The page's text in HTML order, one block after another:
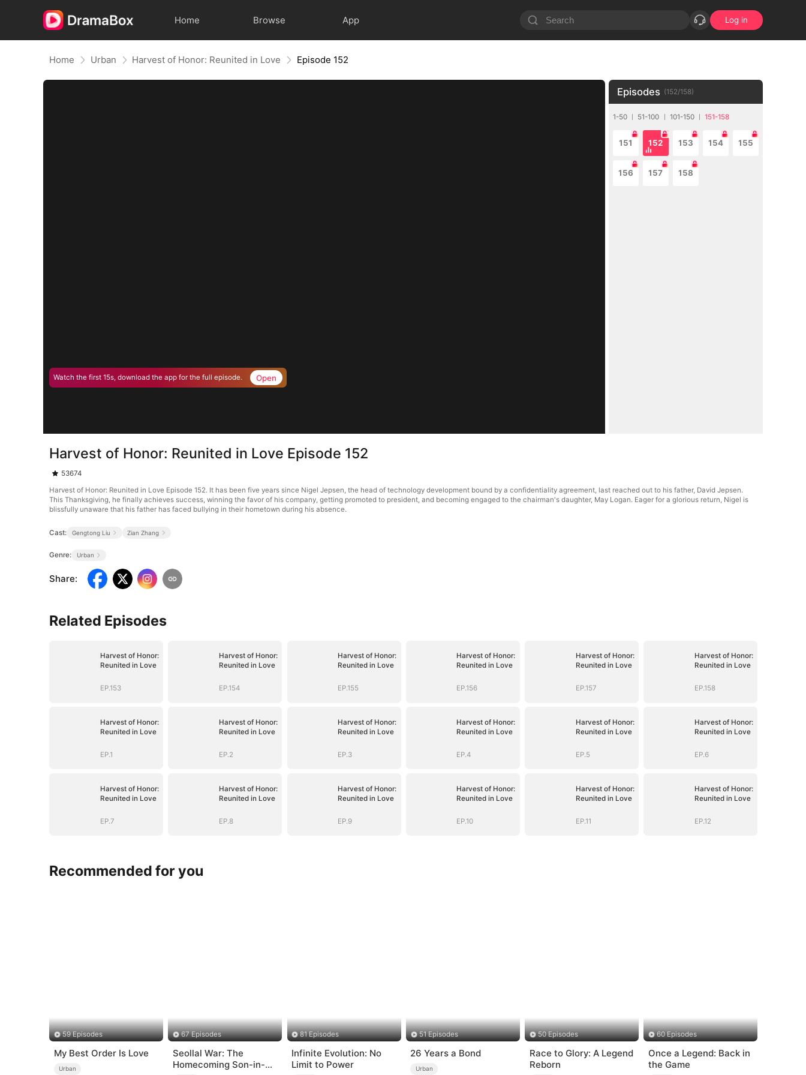
Home Browse App Log in
Home Urban Harvest of Honor: Reunited in Love Episode 152
Watch the first 15s, download the app for the full episode. Open
Episodes (152/158)
1-50 51-100 101-150 151-158
151 152 153 154 155
156 157 158
Harvest of Honor: Reunited in Love Episode 152
53674
Harvest of Honor: Reunited in Love Episode 152. It has been five years since Nigel Jepsen, the head of technology development bound by a confidentiality agreement, last reached out to his father, David Jepsen.
This Thanksgiving, he finally achieves success, winning the favor of his company, getting promoted to president, and becoming engaged to the chairman's daughter, May Logan. Eager for a glorious return, Nigel is
blissfully unaware that his father has faced bullying in their hometown during his absence.
Cast: Gengtong Liu Zian Zhang
Genre: Urban
Share:
Related Episodes
Harvest of Honor:
Reunited in Love
EP.153
Harvest of Honor:
Reunited in Love
EP.154
Harvest of Honor:
Reunited in Love
EP.155
Harvest of Honor:
Reunited in Love
EP.156
Harvest of Honor:
Reunited in Love
EP.157
Harvest of Honor:
Reunited in Love
EP.158
Harvest of Honor:
Reunited in Love
EP.1
Harvest of Honor:
Reunited in Love
EP.2
Harvest of Honor:
Reunited in Love
EP.3
Harvest of Honor:
Reunited in Love
EP.4
Harvest of Honor:
Reunited in Love
EP.5
Harvest of Honor:
Reunited in Love
EP.6
Harvest of Honor:
Reunited in Love
EP.7
Harvest of Honor:
Reunited in Love
EP.8
Harvest of Honor:
Reunited in Love
EP.9
Harvest of Honor:
Reunited in Love
EP.10
Harvest of Honor:
Reunited in Love
EP.11
Harvest of Honor:
Reunited in Love
EP.12
Recommended for you
59 Episodes
My Best Order Is Love
Urban
67 Episodes
Seollal War: The
Homecoming Son-in-
81 Episodes
Infinite Evolution: No
Limit to Power
51 Episodes
26 Years a Bond
Urban
50 Episodes
Race to Glory: A Legend
Reborn
60 Episodes
Once a Legend: Back in
the Game